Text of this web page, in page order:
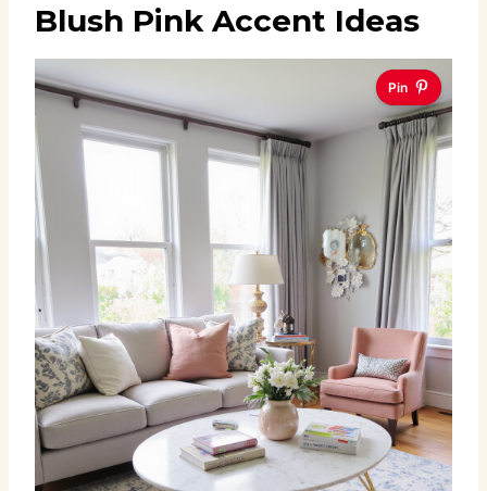
Blush Pink Accent Ideas
Pin